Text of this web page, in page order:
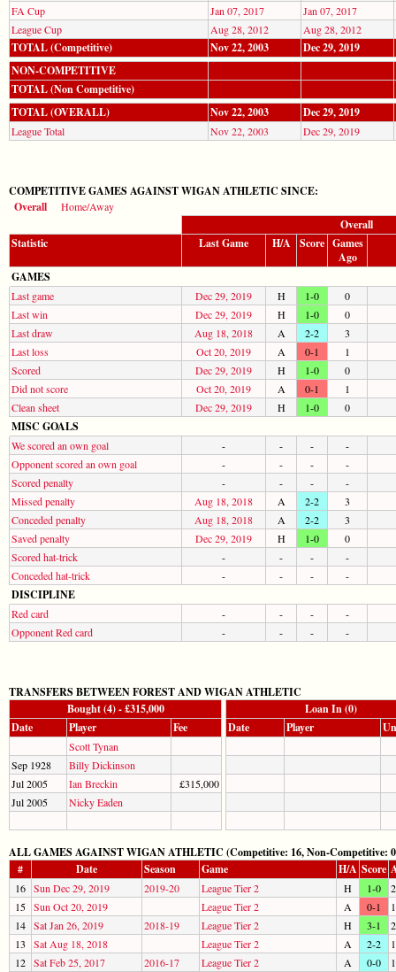
FA Cup
Jan 07, 2017
Jan 07, 2017
League Cup
Aug 28, 2012 Aug 28, 2012
TOTAL (Competitive) Nov 22, 2003
Dec 29, 2019
NON-COMPETITIVE
TOTAL (Non Competitive)
TOTAL (OVERALL)
Nov 22, 2003 Dec 29, 2019
League Total Nov 22, 2003 Dec 29, 2019
COMPETITIVE GAMES AGAINST WIGAN ATHLETIC SINCE:
Overall
Home/Away
Overall
Statistic
Last Game H/A Score Games
Ago
GAMES
Last game Dec 29, 2019 H 1-0
0
Last win
Dec 29, 2019 H 1-0
0
Last draw
Aug 18, 2018 A 2-2
3
Last loss
Oct 20, 2019 A 0-1
1
Scored
Dec 29, 2019 H 1-0
0
Did not score
Oct 20, 2019 A 0-1
1
Clean sheet
Dec 29, 2019 H 1-0 0
MISC GOALS
We scored an own goal - - -
-
Opponent scored an own goal
- - -
-
Scored penalty
- - -
-
Missed penalty
Aug 18, 2018 A 2-2
3
Conceded penalty
Aug 18, 2018 A 2-2
3
Saved penalty
Dec 29, 2019 H 1-0
0
Scored hat-trick
- - -
-
Conceded hat-trick
- - - -
DISCIPLINE
Red card - - -
-
Opponent Red card
- - - -
TRANSFERS BETWEEN FOREST AND WIGAN ATHLETIC
Bought (4) - £315,000
Loan In (0)
Date
Player Fee Date Player
Scott Tynan
Sep 1928
Billy Dickinson
Jul 2005
Ian Breckin
£315,000
Jul 2005
Nicky Eaden
ALL GAMES AGAINST WIGAN ATHLETIC (Competitive: 16, Non-Competitive:
#
Date Season Game H/A Score
16 Sun Dec 29, 2019 2019-20 League Tier 2 H 1-0
15 Sun Oct 20, 2019 League Tier 2 A 0-1
14 Sat Jan 26, 2019 2018-19 League Tier 2 H 3-1
13
Sat Aug 18, 2018 League Tier 2 A 2-2
12 Sat Feb 25, 2017 2016-17 League Tier 2 A 0-0